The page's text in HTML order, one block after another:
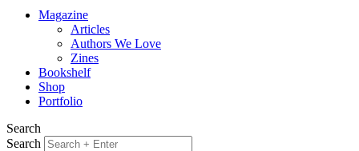
Magazine
Articles
Authors We Love
Zines
Bookshelf
Shop
Portfolio
Search
Search